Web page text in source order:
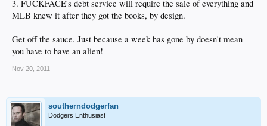
3. FUCKFACE's debt service will require the sale of everything and
MLB knew it after they got the books, by design.
Get off the sauce. Just because a week has gone by doesn't mean
you have to have an alien!
Nov 20, 2011
southerndodgerfan
Dodgers Enthusiast